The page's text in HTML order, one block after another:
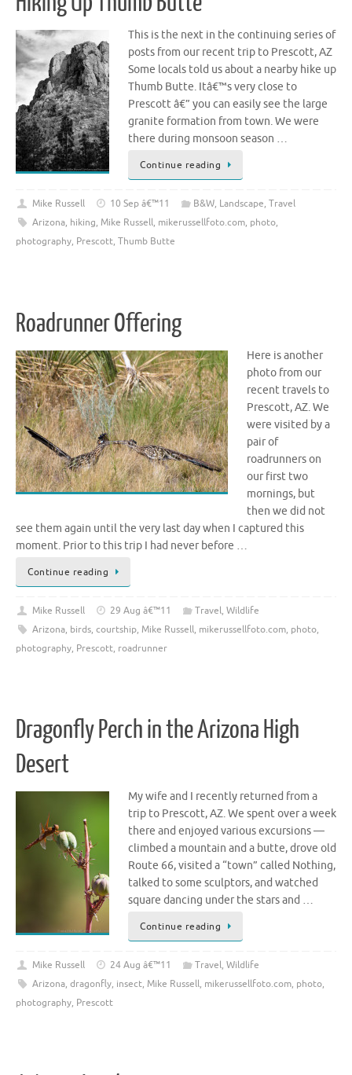
This is the next in the continuing series of
posts from our recent trip to Prescott, AZ
Some locals told us about a nearby hike up
Thumb Butte. Itâ€™s very close to
Prescott â€” you can easily see the large
granite formation from town. We were
there during monsoon season …
Continue reading
Mike Russell 10 Sep â€™11 B&W, Landscape, Travel
Arizona, hiking, Mike Russell, mikerussellfoto.com, photo,
photography, Prescott, Thumb Butte
Roadrunner Offering
Here is another
photo from our
recent travels to
Prescott, AZ. We
were visited by a
pair of
roadrunners on
our first two
mornings, but
then we did not
see them again until the very last day when I captured this
moment. Prior to this trip I had never before …
Continue reading
Mike Russell 29 Aug â€™11 Travel, Wildlife
Arizona, birds, courtship, Mike Russell, mikerussellfoto.com, photo,
photography, Prescott, roadrunner
Dragonfly Perch in the Arizona High
Desert
My wife and I recently returned from a
trip to Prescott, AZ. We spent over a week
there and enjoyed various excursions —
climbed a mountain and a butte, drove old
Route 66, visited a “town” called Nothing,
talked to some sculptors, and watched
square dancing under the stars and …
Continue reading
Mike Russell 24 Aug â€™11 Travel, Wildlife
Arizona, dragonfly, insect, Mike Russell, mikerussellfoto.com, photo,
photography, Prescott